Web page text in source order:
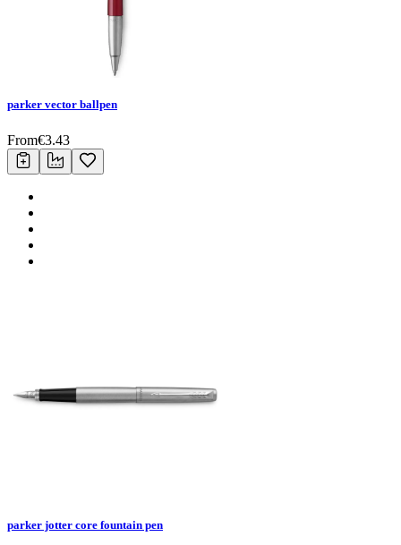
parker vector ballpen
From€3.43
parker jotter core fountain pen